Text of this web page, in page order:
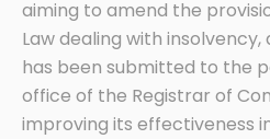
aiming to amend the
Law dealing with
has been submitted to the
office of the Registrar of
improving its effectiveness